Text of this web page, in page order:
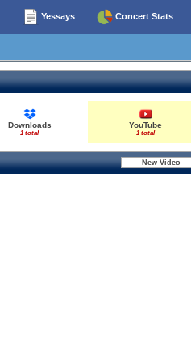
Yessays Concert Stats
Downloads
1 total
YouTube
1 total